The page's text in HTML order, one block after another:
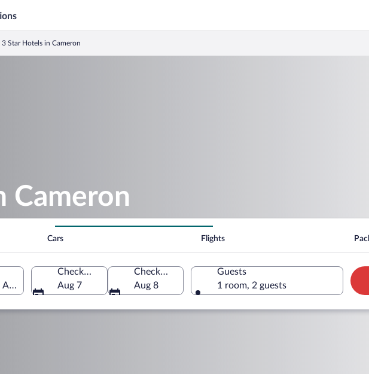
3 Star Hotels in Cameron
Cameron
Cars Flights
Check-in
Aug 7
Check-out
Aug 8
Guests
1 room, 2 guests